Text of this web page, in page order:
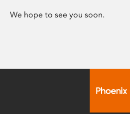
We hope to see you soon.